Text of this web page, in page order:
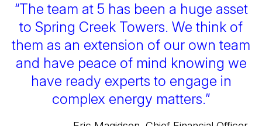
“The team at 5 has been a huge asset
to Spring Creek Towers. We think of
them as an extension of our own team
and have peace of mind knowing we
have ready experts to engage in
complex energy matters.”